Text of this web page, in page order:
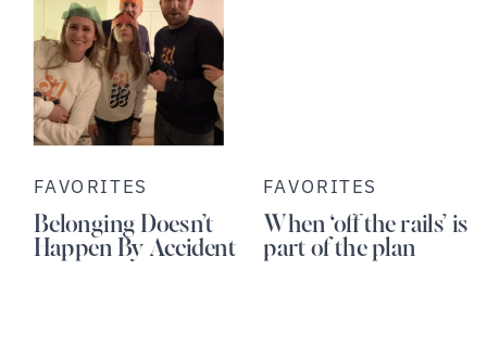
Belonging Doesn’t
Happen By Accident
FAVORITES
When ‘off the rails’ is
part of the plan
FAVORITES